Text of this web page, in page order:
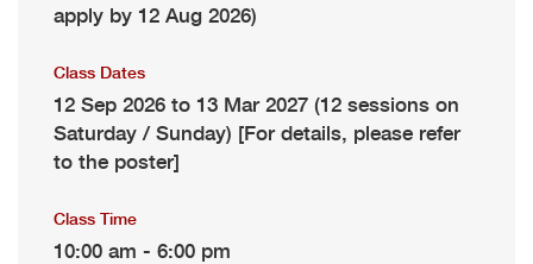
apply by 12 Aug 2026)
Class Dates
12 Sep 2026 to 13 Mar 2027 (12 sessions on
Saturday / Sunday) [For details, please refer
to the poster]
Class Time
10:00 am - 6:00 pm